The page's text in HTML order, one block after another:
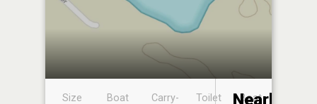
Size
Boat
Carry-
Toilet
Boat
Nearby